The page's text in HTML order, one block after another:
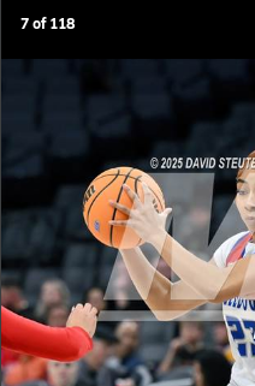
7of118